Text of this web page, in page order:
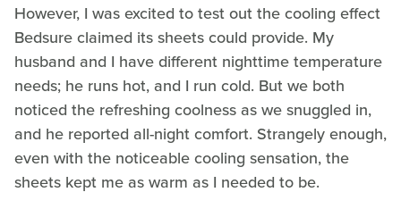
However, I was excited to test out the cooling effect
Bedsure claimed its sheets could provide. My
husband and I have different nighttime temperature
needs; he runs hot, and I run cold. But we both
noticed the refreshing coolness as we snuggled in,
and he reported all-night comfort. Strangely enough,
even with the noticeable cooling sensation, the
sheets kept me as warm as I needed to be.